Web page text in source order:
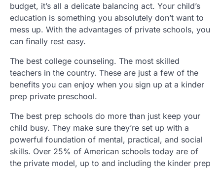
budget, it’s all a delicate balancing act. Your child’s
education is something you absolutely don’t want to
mess up. With the advantages of private schools, you
can finally rest easy.
The best college counseling. The most skilled
teachers in the country. These are just a few of the
benefits you can enjoy when you sign up at a kinder
prep private preschool.
The best prep schools do more than just keep your
child busy. They make sure they’re set up with a
powerful foundation of mental, practical, and social
skills. Over 25% of American schools today are of
the private model, up to and including the kinder prep